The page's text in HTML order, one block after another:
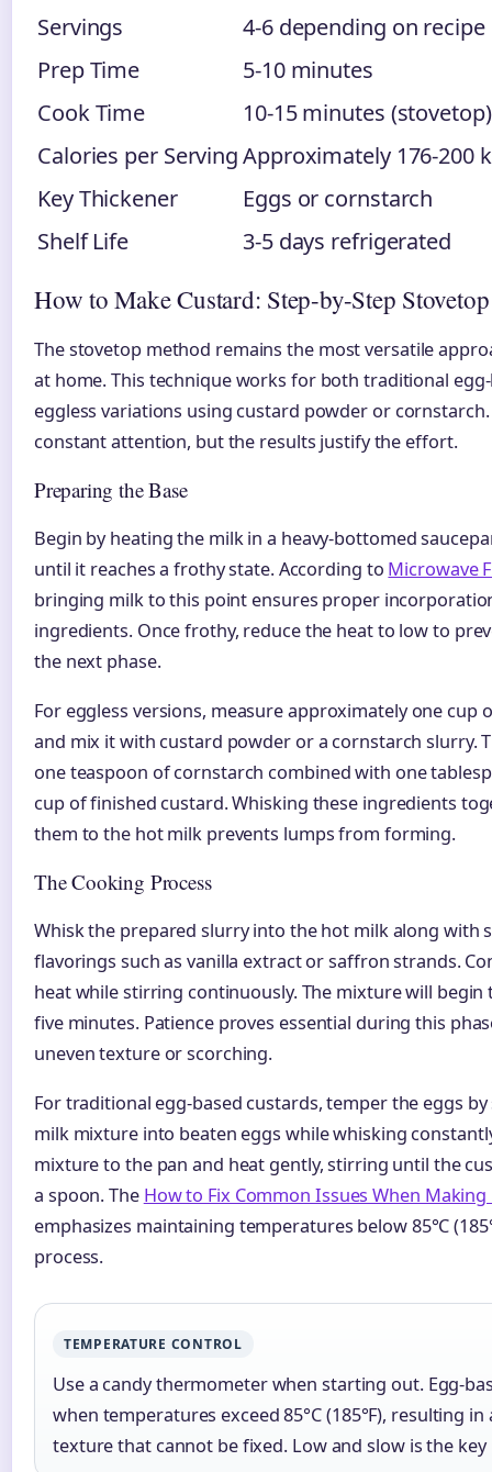
Servings
4-6 depending on recipe
Prep Time
5-10 minutes
Cook Time
10-15 minutes (stovetop)
Calories per ServingApproximately 176-200
Key Thickener
Eggs or cornstarch
Shelf Life
3-5 days refrigerated
How to Make Custard: Step-by-Step
The stovetop method remains the most versatile
at home. This technique works for both traditional
eggless variations using custard powder or
constant attention, but the results justify the effort.
Preparing the Base
Begin by heating the milk in a heavy-bottomed
until it reaches a frothy state. According to Microwave
bringing milk to this point ensures proper
ingredients. Once frothy, reduce the heat to low to
the next phase.
For eggless versions, measure approximately one cup
and mix it with custard powder or a cornstarch slurry.
one teaspoon of cornstarch combined with one
cup of finished custard. Whisking these ingredients
them to the hot milk prevents lumps from forming.
The Cooking Process
Whisk the prepared slurry into the hot milk along with
flavorings such as vanilla extract or saffron strands.
heat while stirring continuously. The mixture will
five minutes. Patience proves essential during this
uneven texture or scorching.
For traditional egg-based custards, temper the eggs
milk mixture into beaten eggs while whisking
mixture to the pan and heat gently, stirring until the
a spoon. The How to Fix Common Issues When
emphasizes maintaining temperatures below 85°C
process.
TEMPERATURE CONTROL
Use a candy thermometer when starting out. Egg-
when temperatures exceed 85°C (185°F), resulting
texture that cannot be fixed. Low and slow is the key